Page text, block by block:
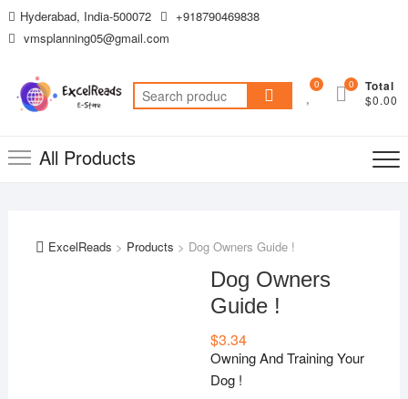
Skip
to
Hyderabad, India-500072
+918790469838
vmsplanning05@gmail.com
Search
for:
0 Total
$0.00
0
All Products
ExcelReads > Products > Dog Owners Guide !
Dog Owners
Guide !
$3.34
Owning And Training Your
Dog !